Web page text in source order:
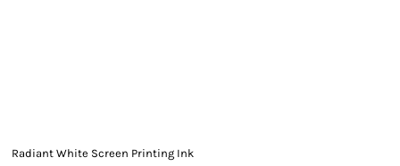
Radiant White Screen Printing Ink